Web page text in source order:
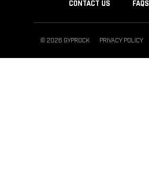
CONTACT US FAQS
© 2026 GYPROCK PRIVACY POLICY